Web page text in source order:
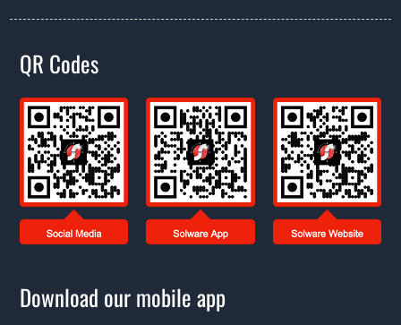
QR Codes
Download our mobile app